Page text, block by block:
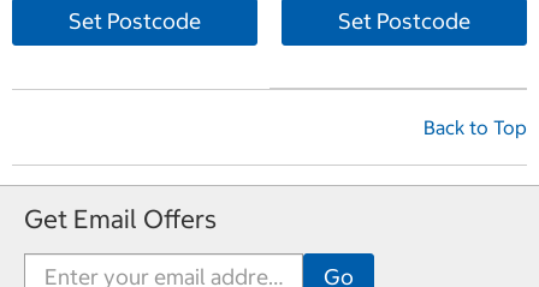
Set Postcode Set Postcode
Back to Top
Get Email Offers